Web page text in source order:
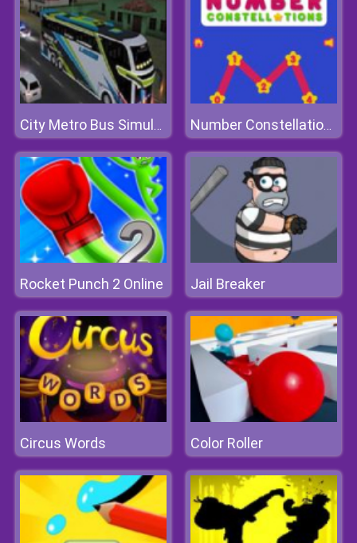
City Metro Bus Simulator 3D Number Constellations
Rocket Punch 2 Online Jail Breaker
Circus Words Color Roller